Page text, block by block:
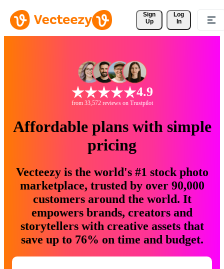
Sign
Up
Log
In
4.9
from 33,572 reviews on Trustpilot
Affordable plans with simple
pricing
Vecteezy is the world's #1 stock photo
marketplace, trusted by over 90,000
customers around the world. It
empowers brands, creators and
storytellers with creative assets that
save up to 76% on time and budget.